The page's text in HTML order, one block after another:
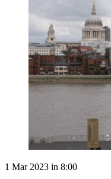
1 Mar 2023 in 8:00